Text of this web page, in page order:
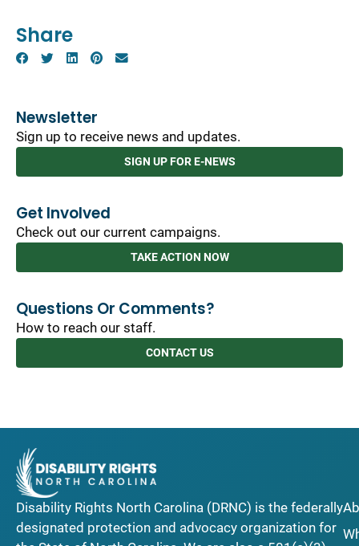
Share
Newsletter
Sign up to receive news and updates.
SIGN UP FOR E-NEWS
Get Involved
Check out our current campaigns.
TAKE ACTION NOW
Questions Or Comments?
How to reach our staff.
CONTACT US
Disability Rights North Carolina (DRNC) is the federally
designated protection and advocacy organization for